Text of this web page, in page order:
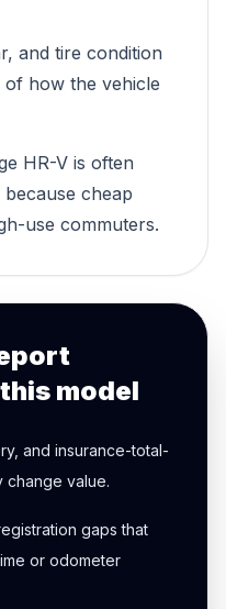
and tire condition
how the vehicle
HR-V is often
cheap
use commuters.
model
and insurance-total-
change value.
gaps that
or odometer